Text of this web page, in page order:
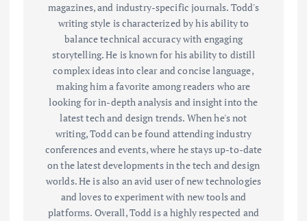
magazines, and industry-specific journals. Todd's
writing style is characterized by his ability to
balance technical accuracy with engaging
storytelling. He is known for his ability to distill
complex ideas into clear and concise language,
making him a favorite among readers who are
looking for in-depth analysis and insight into the
latest tech and design trends. When he's not
writing, Todd can be found attending industry
conferences and events, where he stays up-to-date
on the latest developments in the tech and design
worlds. He is also an avid user of new technologies
and loves to experiment with new tools and
platforms. Overall, Todd is a highly respected and